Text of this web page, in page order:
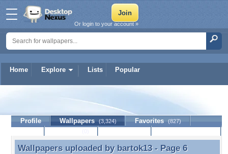
Home Explore Lists Popular
Or login to your account »
Profile Wallpapers (3,324) Favorites (827)
Wallpapers uploaded by bartok13 - Page 6
Wallpapers uploaded by bartok13- Page 6